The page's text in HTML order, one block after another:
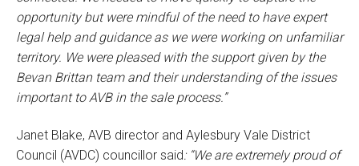
opportunity but were mindful of the need to have expert
legal help and guidance as we were working on unfamiliar
territory. We were pleased with the support given by the
Bevan Brittan team and their understanding of the issues
important to AVB in the sale process.”
Janet Blake, AVB director and Aylesbury Vale District
Council (AVDC) councillor said: “We are extremely proud of